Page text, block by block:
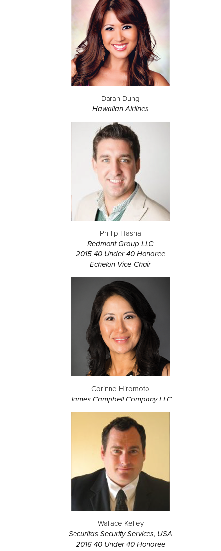
Darah Dung
Hawaiian Airlines
Phillip Hasha
Redmont Group LLC
2015 40 Under 40 Honoree
Echelon Vice-Chair
Corinne Hiromoto
James Campbell Company LLC
Wallace Kelley
Securitas Security Services, USA
2016 40 Under 40 Honoree